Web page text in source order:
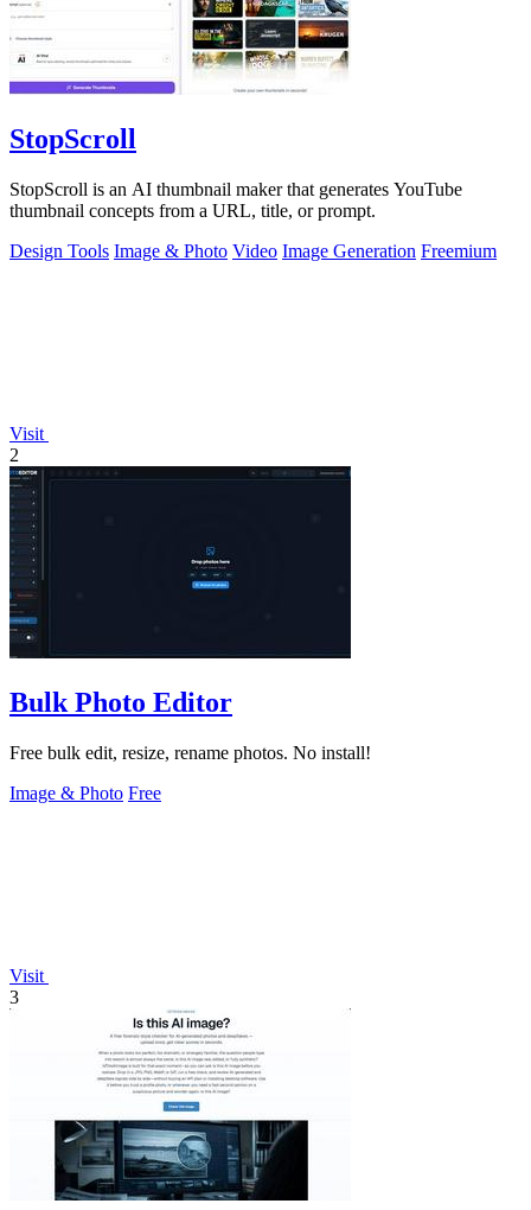
StopScroll
StopScroll is an AI thumbnail maker that generates YouTube
thumbnail concepts from a URL, title, or prompt.
Design Tools Image & Photo Video Image Generation Freemium
Visit
2
Bulk Photo Editor
Free bulk edit, resize, rename photos. No install!
Image & Photo Free
Visit
3